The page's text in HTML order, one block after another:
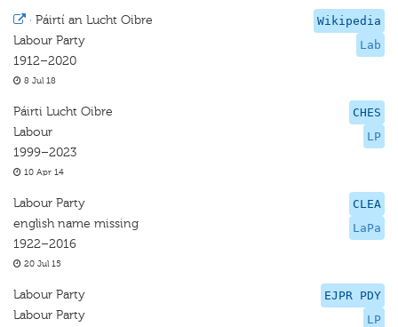
Wikipedia
Lab
· Páirtí an Lucht Oibre
Labour Party
1912–2020
8 Jul 18
CHES
LP
Páirti Lucht Oibre
Labour
1999–2023
10 Apr 14
CLEA
LaPa
Labour Party
english name missing
1922–2016
20 Jul 15
EJPR PDY
LP
Labour Party
Labour Party